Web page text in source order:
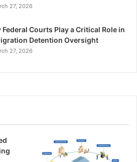
27, 2026
Federal Courts Play a Critical Role in
Detention Oversight
27, 2026